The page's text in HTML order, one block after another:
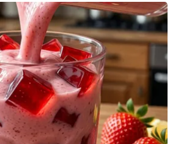
Team
Rules